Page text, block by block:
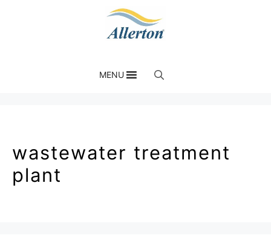
MENU
wastewater treatment
plant